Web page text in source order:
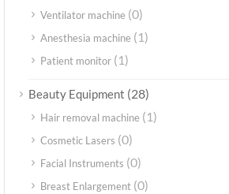
Ventilator machine (0)
Anesthesia machine (1)
Patient monitor (1)
Beauty Equipment (28)
Hair removal machine (1)
Cosmetic Lasers (0)
Facial Instruments (0)
Breast Enlargement (0)